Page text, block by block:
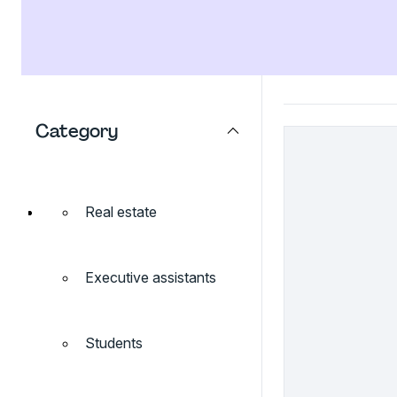
Category
Real estate
Executive assistants
Students